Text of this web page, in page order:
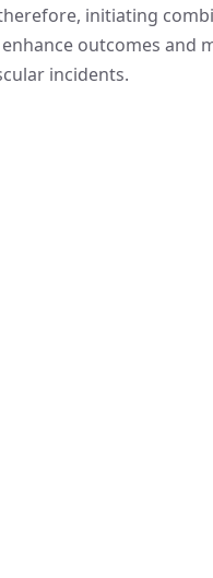
initiating
enhance outcomes and
incidents.